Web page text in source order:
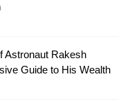
Astronaut Rakesh
Guide to His Wealth